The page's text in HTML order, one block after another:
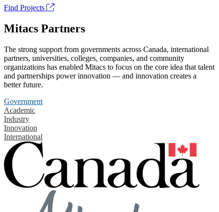
Find Projects
Mitacs Partners
The strong support from governments across Canada, international
partners, universities, colleges, companies, and community
organizations has enabled Mitacs to focus on the core idea that talent
and partnerships power innovation — and innovation creates a
better future.
Government
Academic
Industry
Innovation
International